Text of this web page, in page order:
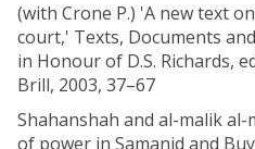
(with Crone P.) 'A new text
court,' Texts, Documents
in Honour of D.S. Richards,
Brill, 2003, 37–67
Shahanshah and al-malik
of power in Samanid and